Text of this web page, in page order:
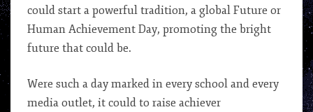
could start a powerful tradition, a global Future or
Human Achievement Day, promoting the bright
future that could be.
Were such a day marked in every school and every
media outlet, it could to raise achiever